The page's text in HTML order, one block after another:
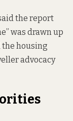
the report
was drawn up
the housing
advocacy